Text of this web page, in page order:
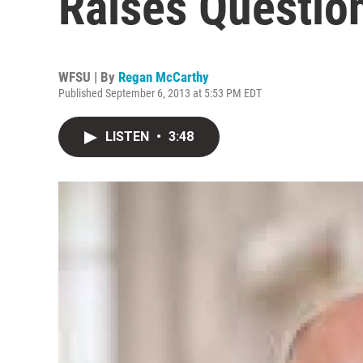
WFSU | By Regan McCarthy
Published September 6, 2013 at 5:53 PM EDT
LISTEN • 3:48